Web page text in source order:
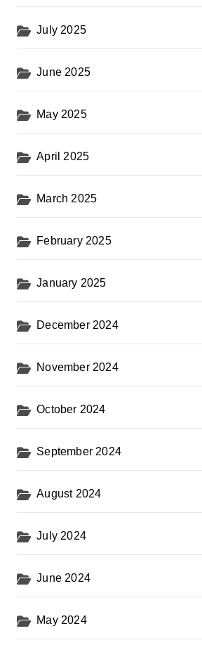
July 2025
June 2025
May 2025
April 2025
March 2025
February 2025
January 2025
December 2024
November 2024
October 2024
September 2024
August 2024
July 2024
June 2024
May 2024